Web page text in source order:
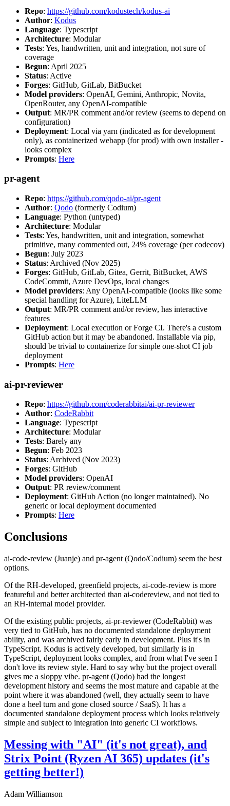
Repo: https://github.com/kodustech/kodus-ai
Author: Kodus
Language: Typescript
Architecture: Modular
Tests: Yes, handwritten, unit and integration, not sure of
coverage
Begun: April 2025
Status: Active
Forges: GitHub, GitLab, BitBucket
Model providers: OpenAI, Gemini, Anthropic, Novita,
OpenRouter, any OpenAI-compatible
Output: MR/PR comment and/or review (seems to depend on
configuration)
Deployment: Local via yarn (indicated as for development
only), as containerized webapp (for prod) with own installer -
looks complex
Prompts: Here
pr-agent
Repo: https://github.com/qodo-ai/pr-agent
Author: Qodo (formerly Codium)
Language: Python (untyped)
Architecture: Modular
Tests: Yes, handwritten, unit and integration, somewhat
primitive, many commented out, 24% coverage (per codecov)
Begun: July 2023
Status: Archived (Nov 2025)
Forges: GitHub, GitLab, Gitea, Gerrit, BitBucket, AWS
CodeCommit, Azure DevOps, local changes
Model providers: Any OpenAI-compatible (looks like some
special handling for Azure), LiteLLM
Output: MR/PR comment and/or review, has interactive
features
Deployment: Local execution or Forge CI. There's a custom
GitHub action but it may be abandoned. Installable via pip,
should be trivial to containerize for simple one-shot CI job
deployment
Prompts: Here
ai-pr-reviewer
Repo: https://github.com/coderabbitai/ai-pr-reviewer
Author: CodeRabbit
Language: Typescript
Architecture: Modular
Tests: Barely any
Begun: Feb 2023
Status: Archived (Nov 2023)
Forges: GitHub
Model providers: OpenAI
Output: PR review/comment
Deployment: GitHub Action (no longer maintained). No
generic or local deployment documented
Prompts: Here
Conclusions
ai-code-review (Juanje) and pr-agent (Qodo/Codium) seem the best
options.
Of the RH-developed, greenfield projects, ai-code-review is more
featureful and better architected than ai-codereview, and not tied to
an RH-internal model provider.
Of the existing public projects, ai-pr-reviewer (CodeRabbit) was
very tied to GitHub, has no documented standalone deployment
ability, and was archived fairly early in development. Plus it's in
TypeScript. Kodus is actively developed, but similarly is in
TypeScript, deployment looks complex, and from what I've seen I
don't love its review style. Hard to say why but the project overall
gives me a sloppy vibe. pr-agent (Qodo) had the longest
development history and seems the most mature and capable at the
point where it was abandoned (well, they actually seem to have
done a heel turn and gone closed source / SaaS). It has a
documented standalone deployment process which looks relatively
simple and subject to integration into generic CI workflows.
Messing with "AI" (it's not great), and
Strix Point (Ryzen AI 365) updates (it's
getting better!)
Adam Williamson